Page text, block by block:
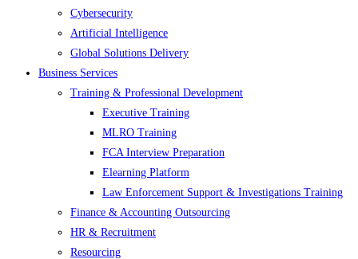
Cybersecurity
Artificial Intelligence
Global Solutions Delivery
Business Services
Training & Professional Development
Executive Training
MLRO Training
FCA Interview Preparation
Elearning Platform
Law Enforcement Support & Investigations Training
Finance & Accounting Outsourcing
HR & Recruitment
Resourcing